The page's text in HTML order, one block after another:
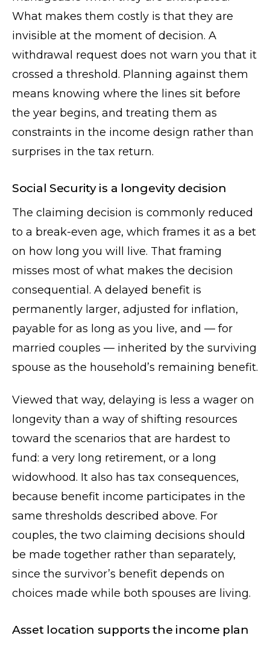
What makes them costly is that they are
invisible at the moment of decision. A
withdrawal request does not warn you that it
crossed a threshold. Planning against them
means knowing where the lines sit before
the year begins, and treating them as
constraints in the income design rather than
surprises in the tax return.
Social Security is a longevity decision
The claiming decision is commonly reduced
to a break-even age, which frames it as a bet
on how long you will live. That framing
misses most of what makes the decision
consequential. A delayed benefit is
permanently larger, adjusted for inflation,
payable for as long as you live, and — for
married couples — inherited by the surviving
spouse as the household’s remaining benefit.
Viewed that way, delaying is less a wager on
longevity than a way of shifting resources
toward the scenarios that are hardest to
fund: a very long retirement, or a long
widowhood. It also has tax consequences,
because benefit income participates in the
same thresholds described above. For
couples, the two claiming decisions should
be made together rather than separately,
since the survivor’s benefit depends on
choices made while both spouses are living.
Asset location supports the income plan